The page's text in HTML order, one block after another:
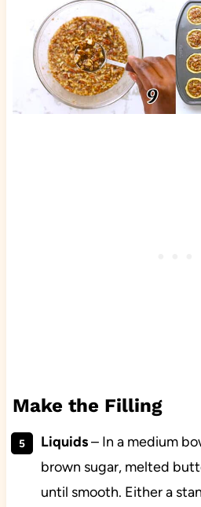
Make the Filling
Liquids– In a medium
brown sugar, melted
until smooth. Either a